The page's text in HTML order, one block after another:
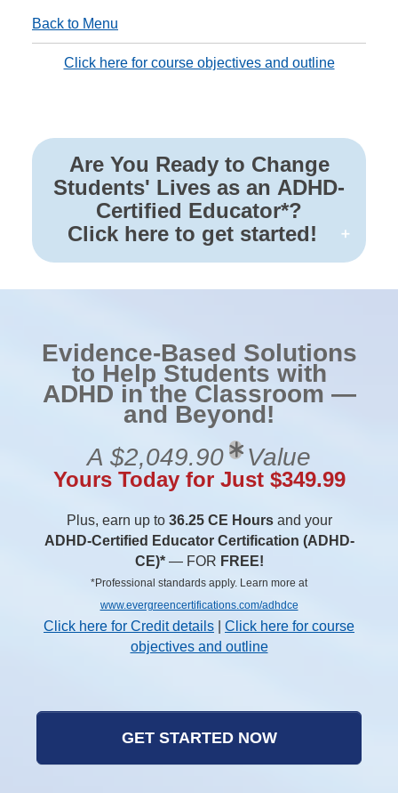
Back to Menu
Click here for course objectives and outline
Are You Ready to Change
Students' Lives as an ADHD-
Certified Educator*?
Click here to get started!
Evidence-Based Solutions
to Help Students with
ADHD in the Classroom —
and Beyond!
A $2,049.90
Value
Yours Today for Just $349.99
Plus, earn up to 36.25 CE Hoursand your
ADHD-Certified Educator Certification (ADHD-
CE)*— FOR FREE!
*Professional standards apply. Learn more at
www.evergreencertifications.com/adhdce
Click here for Credit details
Click here for course
objectives and outline
GET STARTED NOW